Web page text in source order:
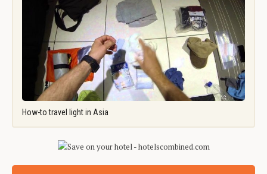
How-to travel light in Asia